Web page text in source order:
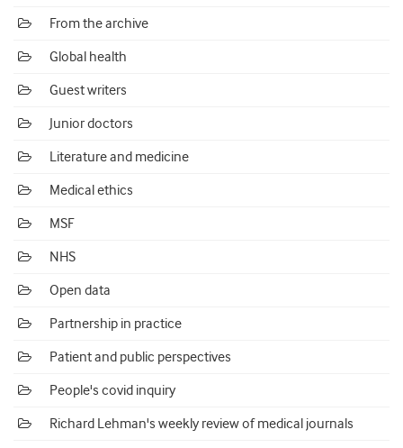
From the archive
Global health
Guest writers
Junior doctors
Literature and medicine
Medical ethics
MSF
NHS
Open data
Partnership in practice
Patient and public perspectives
People's covid inquiry
Richard Lehman's weekly review of medical journals